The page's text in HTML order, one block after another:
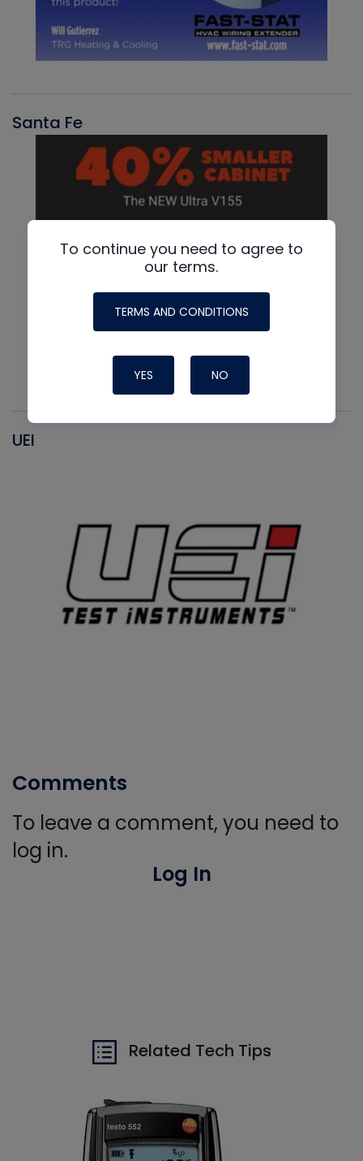
Santa Fe
UEI
Comments
To leave a comment, you need to
log in.
Log In
Related Tech Tips
To continue you need to agree to
our terms.
TERMS AND CONDITIONS
YES NO